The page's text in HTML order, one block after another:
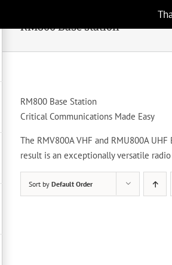
RM800 Base station
RM800 Base Station
Critical Communications Made Easy
The RMV800A VHF and RMU800A
result is an exceptionally versatile
Sort by Default Order